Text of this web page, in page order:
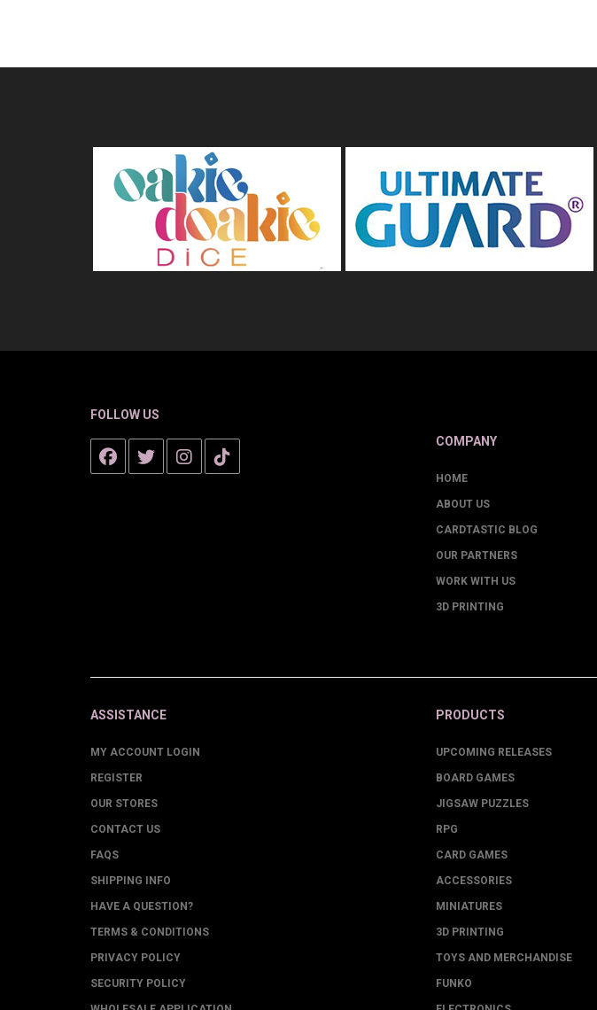
FOLLOW US
COMPANY
HOME
ABOUT US
CARDTASTIC BLOG
OUR PARTNERS
WORK WITH US
3D PRINTING
ASSISTANCE
MY ACCOUNT LOGIN
REGISTER
OUR STORES
CONTACT US
FAQS
SHIPPING INFO
HAVE A QUESTION?
TERMS & CONDITIONS
PRIVACY POLICY
SECURITY POLICY
PRODUCTS
UPCOMING RELEASES
BOARD GAMES
JIGSAW PUZZLES
RPG
CARD GAMES
ACCESSORIES
MINIATURES
3D PRINTING
TOYS AND MERCHANDISE
FUNKO